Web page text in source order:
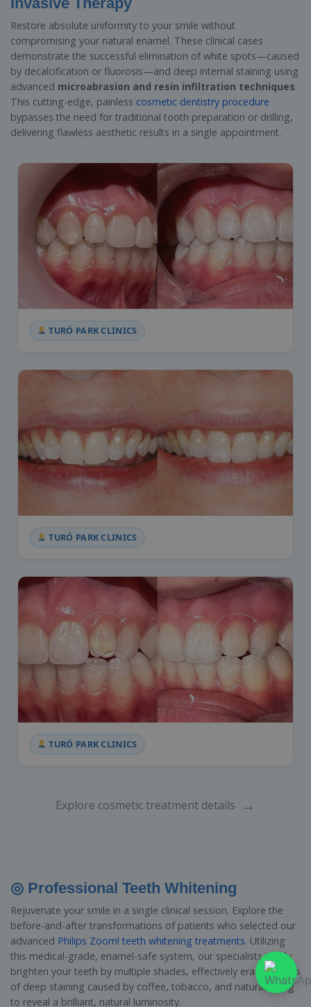
Restore absolute uniformity to your smile without
compromising your natural enamel. These clinical cases
demonstrate the successful elimination of white spots—caused
by decalcification or fluorosis—and deep internal staining using
advanced microabrasion and resin infiltration techniques.
This cutting-edge, painless cosmetic dentistry procedure
bypasses the need for traditional tooth preparation or drilling,
delivering flawless aesthetic results in a single appointment.
TURÓ PARK CLINICS
TURÓ PARK CLINICS
TURÓ PARK CLINICS
Explore cosmetic treatment details →
◎ Professional Teeth Whitening
Rejuvenate your smile in a single clinical session. Explore the
before-and-after transformations of patients who selected our
advanced Philips Zoom! teeth whitening treatments. Utilizing
this medical-grade, enamel-safe system, our specialists safely
brighten your teeth by multiple shades, effectively erasing years
of deep staining caused by coffee, tobacco, and natural aging
to reveal a brilliant, natural luminosity.